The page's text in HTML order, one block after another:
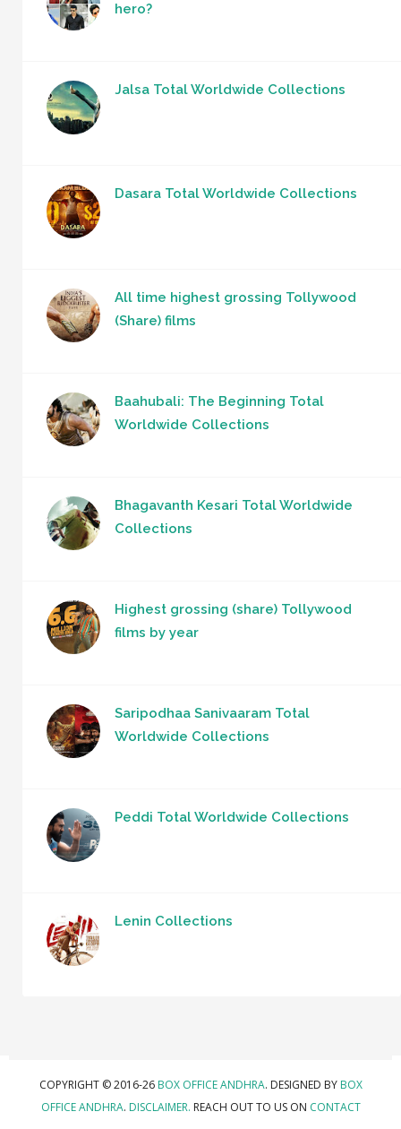
hero?
Jalsa Total Worldwide Collections
Dasara Total Worldwide Collections
All time highest grossing Tollywood
(Share) films
Baahubali: The Beginning Total
Worldwide Collections
Bhagavanth Kesari Total Worldwide
Collections
Highest grossing (share) Tollywood
films by year
Saripodhaa Sanivaaram Total
Worldwide Collections
Peddi Total Worldwide Collections
Lenin Collections
COPYRIGHT © 2016-26 BOX OFFICE ANDHRA. DESIGNED BY BOX
OFFICE ANDHRA. DISCLAIMER. REACH OUT TO US ON CONTACT